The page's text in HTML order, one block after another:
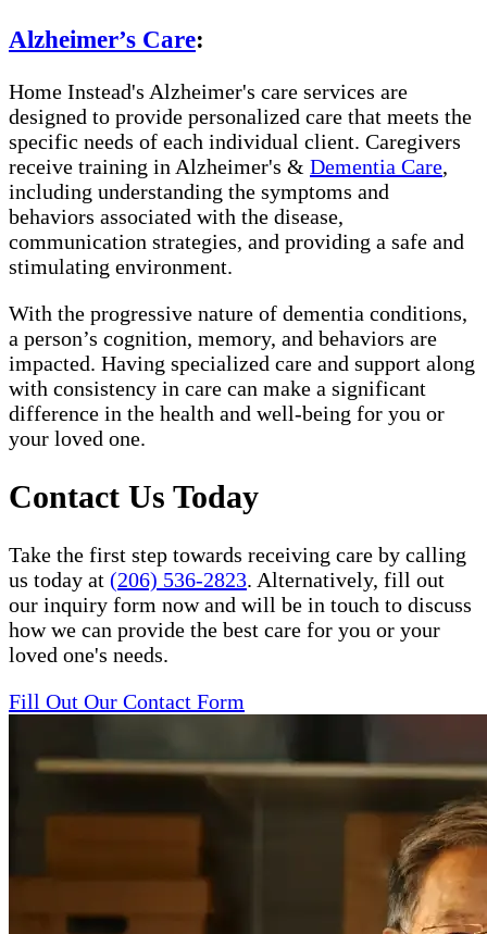
Alzheimer’s Care:
Home Instead's Alzheimer's care services are
designed to provide personalized care that meets the
specific needs of each individual client. Caregivers
receive training in Alzheimer's & Dementia Care,
including understanding the symptoms and
behaviors associated with the disease,
communication strategies, and providing a safe and
stimulating environment.
With the progressive nature of dementia conditions,
a person’s cognition, memory, and behaviors are
impacted. Having specialized care and support along
with consistency in care can make a significant
difference in the health and well-being for you or
your loved one.
Contact Us Today
Take the first step towards receiving care by calling
us today at (206) 536-2823. Alternatively, fill out
our inquiry form now and will be in touch to discuss
how we can provide the best care for you or your
loved one's needs.
Fill Out Our Contact Form